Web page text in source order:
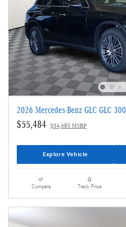
2026 Mercedes-Benz GLC GLC 300
$55,484 $54,685 MSRP
Explore Vehicle
Compare Track Price